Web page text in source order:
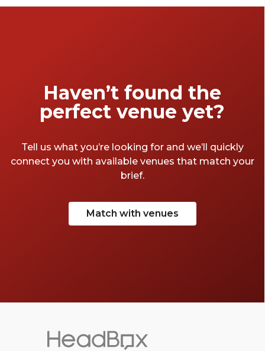
Haven’t found the
perfect venue yet?
Tell us what you’re looking for and we’ll quickly
connect you with available venues that match your
brief.
Match with venues